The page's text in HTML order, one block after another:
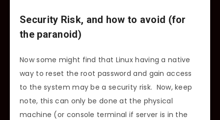
Security Risk, and how to avoid (for
the paranoid)
Now some might find that Linux having a native
way to reset the root password and gain access
to the system may be a security risk. Now, keep
note, this can only be done at the physical
machine (or console terminal if server is in the